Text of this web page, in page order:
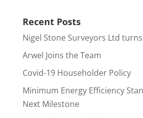
Recent Posts
Nigel Stone Surveyors Ltd
Arwel Joins the Team
Covid-19 Householder Policy
Minimum Energy Efficiency
Next Milestone